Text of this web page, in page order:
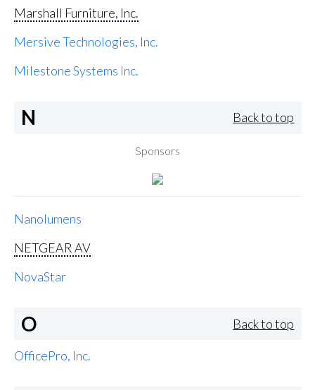
Marshall Furniture, Inc.
Mersive Technologies, Inc.
Milestone Systems Inc.
N Back to top
Sponsors
Nanolumens
NETGEAR AV
NovaStar
O Back to top
OfficePro, Inc.